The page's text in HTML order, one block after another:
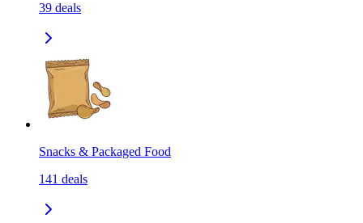
39 deals
Snacks & Packaged Food
141 deals